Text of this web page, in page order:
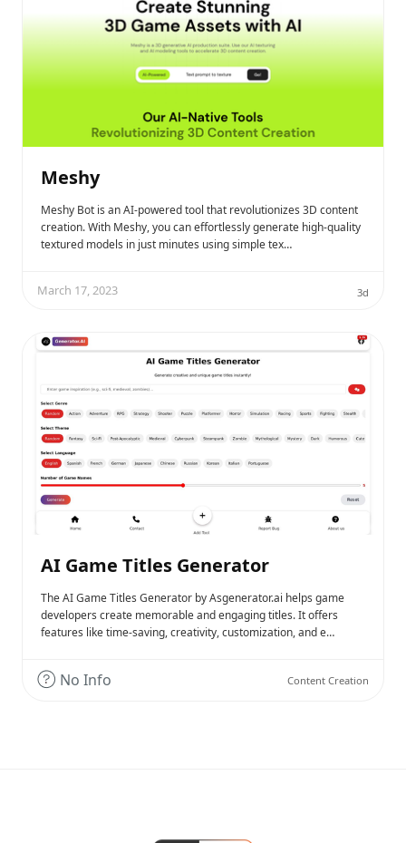
Meshy
Meshy Bot is an AI-powered tool that revolutionizes 3D content
creation. With Meshy, you can effortlessly generate high-quality
textured models in just minutes using simple tex…
March 17, 2023 3d
AI Game Titles Generator
The AI Game Titles Generator by Asgenerator.ai helps game
developers create memorable and engaging titles. It offers
features like time-saving, creativity, customization, and e…
No Info Content Creation